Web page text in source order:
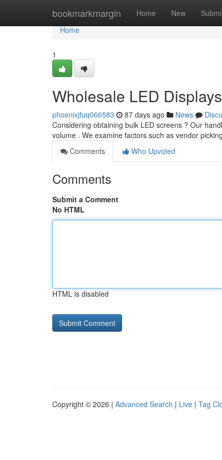
bookmarkmargin Home New
Home
Home
1
Wholesale LED
phoenixjfuq066583 87 days ago News
Considering obtaining bulk LED screens ? Our
volume . We examine factors such as vendor
Comments
Who Upvoted
Comments
Submit a Comment
No HTML
HTML is disabled
Copyright © 2026 | Advanced Search | Live | Tag